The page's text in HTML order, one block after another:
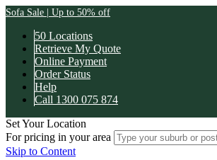
Sofa Sale | Up to 50% off
50 Locations
Retrieve My Quote
Online Payment
Order Status
Help
Call 1300 075 874
Set Your Location
For pricing in your area
Skip to Content